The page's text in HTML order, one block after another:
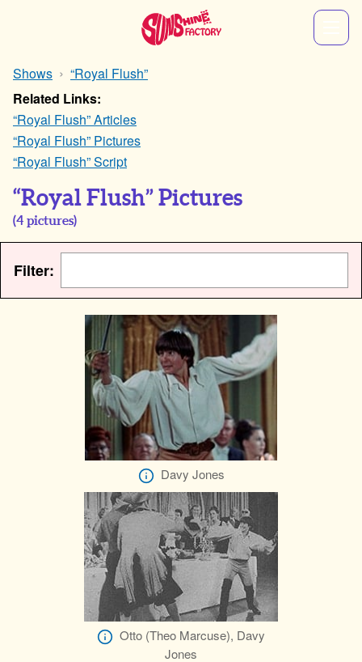
Shows
“Royal Flush”
Related Links:
“Royal Flush” Articles
“Royal Flush” Pictures
“Royal Flush” Script
“Royal Flush” Pictures
(4 pictures)
Filter:
Davy Jones
Otto (Theo Marcuse), Davy
Jones